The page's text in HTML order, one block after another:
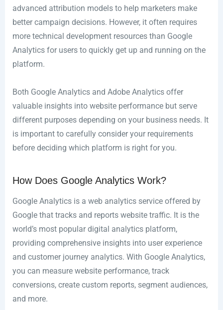
advanced attribution models to help marketers make
better campaign decisions. However, it often requires
more technical development resources than Google
Analytics for users to quickly get up and running on the
platform.
Both Google Analytics and Adobe Analytics offer
valuable insights into website performance but serve
different purposes depending on your business needs. It
is important to carefully consider your requirements
before deciding which platform is right for you.
How Does Google Analytics Work?
Google Analytics is a web analytics service offered by
Google that tracks and reports website traffic. It is the
world’s most popular digital analytics platform,
providing comprehensive insights into user experience
and customer journey analytics. With Google Analytics,
you can measure website performance, track
conversions, create custom reports, segment audiences,
and more.